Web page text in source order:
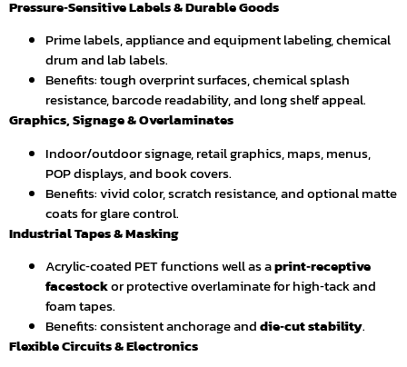
Pressure‑Sensitive Labels & Durable Goods
Prime labels, appliance and equipment labeling, chemical
drum and lab labels.
Benefits: tough overprint surfaces, chemical splash
resistance, barcode readability, and long shelf appeal.
Graphics, Signage & Overlaminates
Indoor/outdoor signage, retail graphics, maps, menus,
POP displays, and book covers.
Benefits: vivid color, scratch resistance, and optional matte
coats for glare control.
Industrial Tapes & Masking
Acrylic‑coated PET functions well as aprint‑receptive
facestockor protective overlaminate for high‑tack and
foam tapes.
Benefits: consistent anchorage anddie‑cut stability.
Flexible Circuits & Electronics